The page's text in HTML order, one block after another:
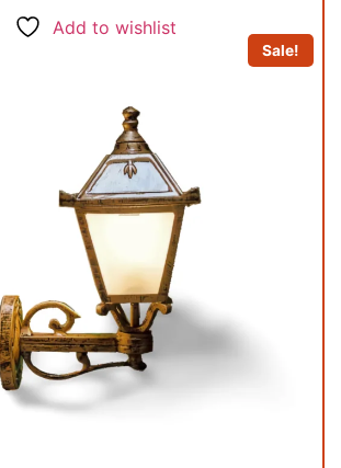
Add to wishlist
Sale!